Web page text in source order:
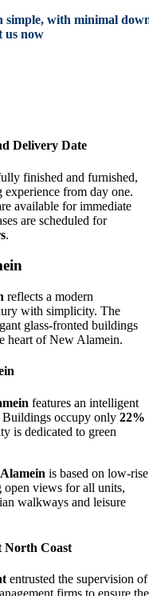
simple, with minimal
us now
Delivery Date
finished and furnished,
from day one.
available for immediate
are scheduled for
.
reflects a modern
with simplicity. The
glass-fronted buildings
heart of New Alamein.
features an intelligent
Buildings occupy only 22%
is dedicated to green
is based on low-rise
open views for all units,
walkways and leisure
North Coast
entrusted the supervision of